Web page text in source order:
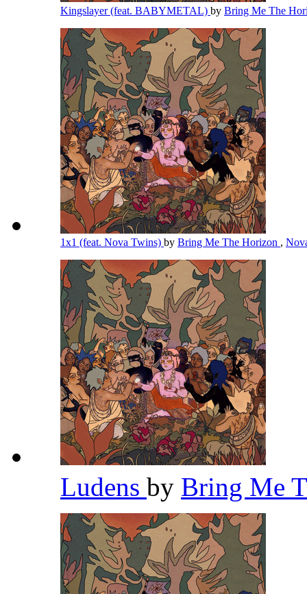
Kingslayer (feat. BABYMETAL) by Bring Me The
1x1 (feat. Nova Twins) by Bring Me The Horizon ,
Ludens by Bring Me